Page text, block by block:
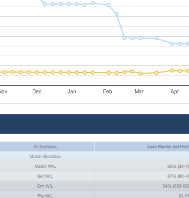
Dec Jan Feb Mar Apr